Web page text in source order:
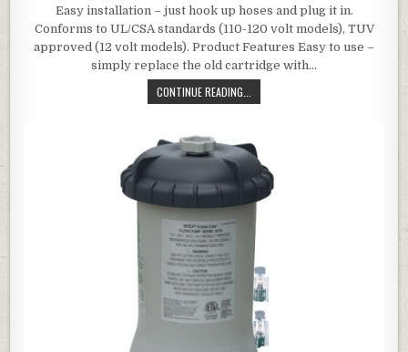
Easy installation – just hook up hoses and plug it in.
Conforms to UL/CSA standards (110-120 volt models), TUV
approved (12 volt models). Product Features Easy to use –
simply replace the old cartridge with…
CONTINUE READING...